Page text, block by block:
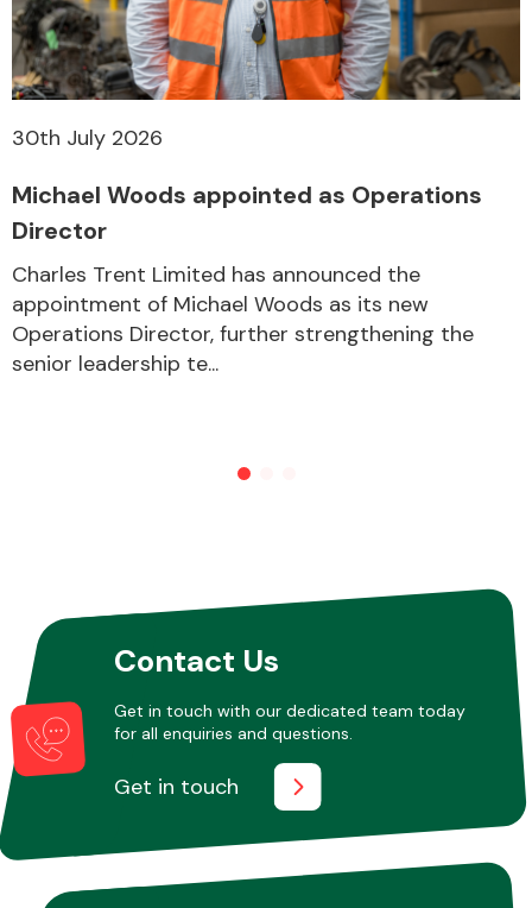
Other Makes
Miscellaneous
30th July 2026
Michael Woods appointed as Operations
Director
Charles Trent Limited has announced the
appointment of Michael Woods as its new
Operations Director, further strengthening the
senior leadership te...
Contact Us
Get in touch with our dedicated team today
for all enquiries and questions.
Get in touch